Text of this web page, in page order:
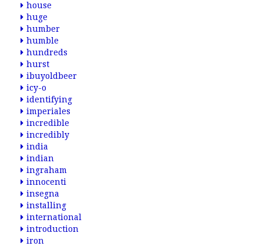
house
huge
humber
humble
hundreds
hurst
ibuyoldbeer
icy-o
identifying
imperiales
incredible
incredibly
india
indian
ingraham
innocenti
insegna
installing
international
introduction
iron